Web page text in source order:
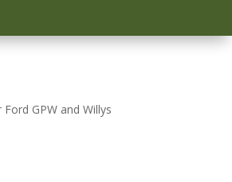
GPW and Willys